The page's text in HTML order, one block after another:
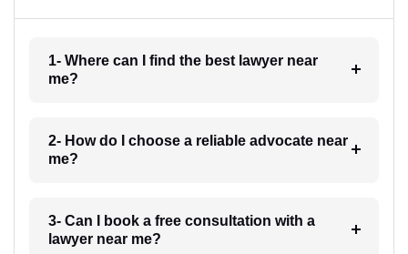
1- Where can I find the best lawyer near
me?
2- How do I choose a reliable advocate near
me?
3- Can I book a free consultation with a
lawyer near me?